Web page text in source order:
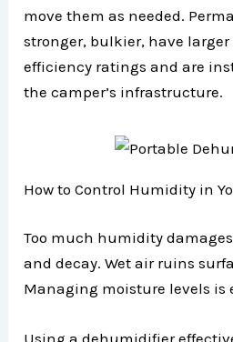
move them as needed.
stronger, bulkier, have
efficiency ratings and are
the camper’s infrastructure.
How to Control Humidity in
Too much humidity damages
and decay. Wet air ruins
Managing moisture levels is